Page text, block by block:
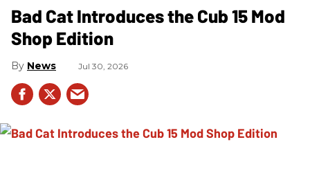
Bad Cat Introduces the Cub 15 Mod
Shop Edition
News Jul 30, 2026